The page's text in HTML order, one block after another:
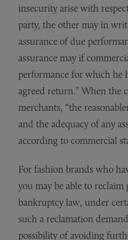
insecurity arise with
party, the other may in
assurance of due
assurance may if
performance for which he
agreed return.” When the
merchants, “the
and the adequacy of any
according to commercial
For fashion brands who
you may be able to
bankruptcy law, under
such a reclamation
possibility of avoiding